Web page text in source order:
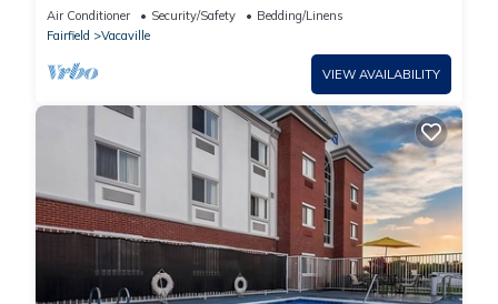
House
Air Conditioner Security/Safety
Bedding/Linens
Fairfield
Vacaville
VIEW AVAILABILITY